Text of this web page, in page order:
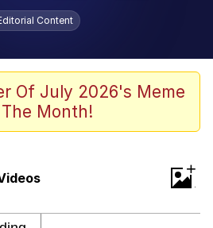
/ John Pork Is Calling
Up Shit In A Kettle /
In a Kettle
Content
Of July 2026's Meme
Month!
+